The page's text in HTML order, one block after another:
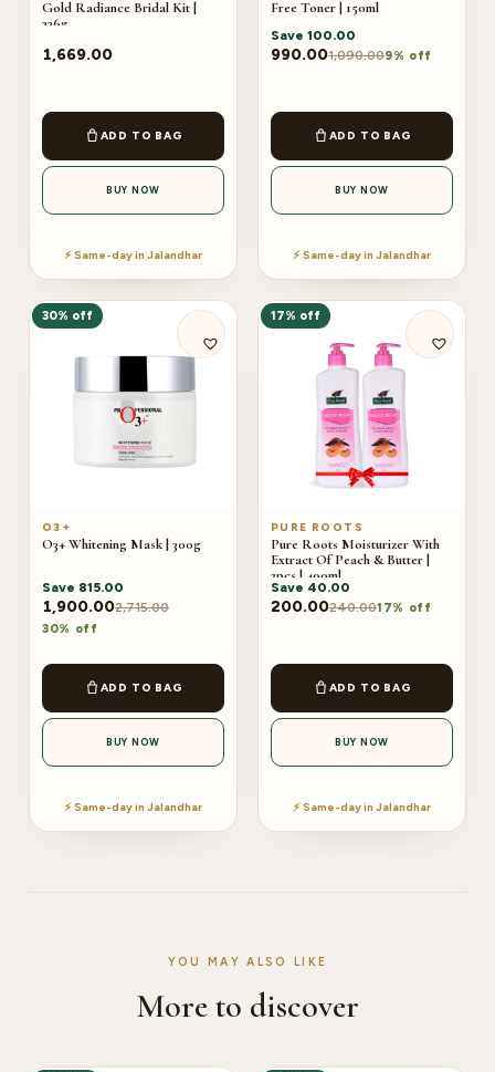
Gold Radiance Bridal Kit |
336g
1,669.00
ADD TO BAG
BUY NOW
⚡ Same-day in Jalandhar
Free Toner | 150ml
Save 100.00
990.001,090.009% off
ADD TO BAG
BUY NOW
⚡ Same-day in Jalandhar
30% off
O3+
O3+ Whitening Mask | 300g
Save 815.00
1,900.002,715.00
30% off
ADD TO BAG
BUY NOW
⚡ Same-day in Jalandhar
17% off
PURE ROOTS
Pure Roots Moisturizer With
Extract Of Peach & Butter |
2pcs | 400ml
Save 40.00
200.00240.0017% off
ADD TO BAG
BUY NOW
⚡ Same-day in Jalandhar
YOU MAY ALSO LIKE
More to discover